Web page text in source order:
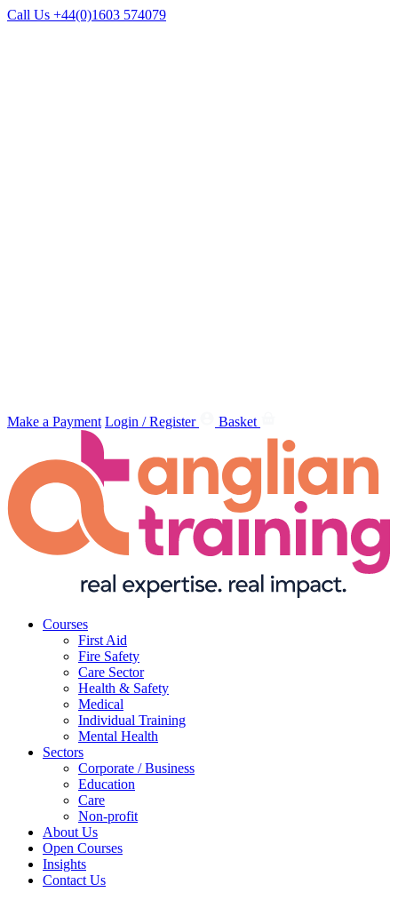
Call Us +44(0)1603 574079
Make a Payment Login / Register Basket
Courses
First Aid
Fire Safety
Care Sector
Health & Safety
Medical
Individual Training
Mental Health
Sectors
Corporate / Business
Education
Care
Non-profit
About Us
Open Courses
Insights
Contact Us